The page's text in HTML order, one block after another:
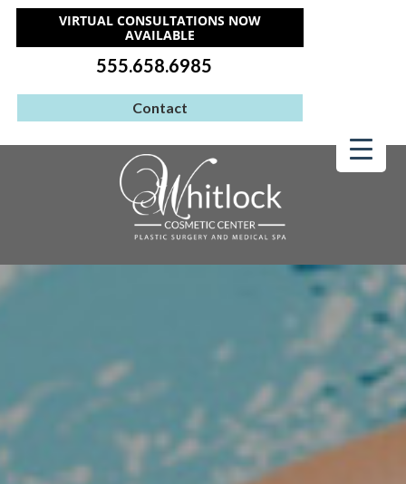
VIRTUAL CONSULTATIONS NOW
AVAILABLE
555.658.6985
Contact